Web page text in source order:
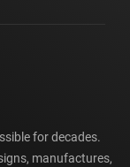
for decades.
manufactures,